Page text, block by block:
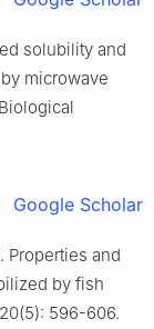
solubility and
microwave
Google Scholar
Properties and
by fish
596-606.